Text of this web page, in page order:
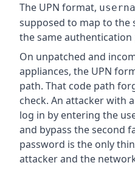
The UPN format,
supposed to map to the
the same authentication
On unpatched and
appliances, the UPN
path. That code path
check. An attacker with
log in by entering the
and bypass the second
password is the only
attacker and the